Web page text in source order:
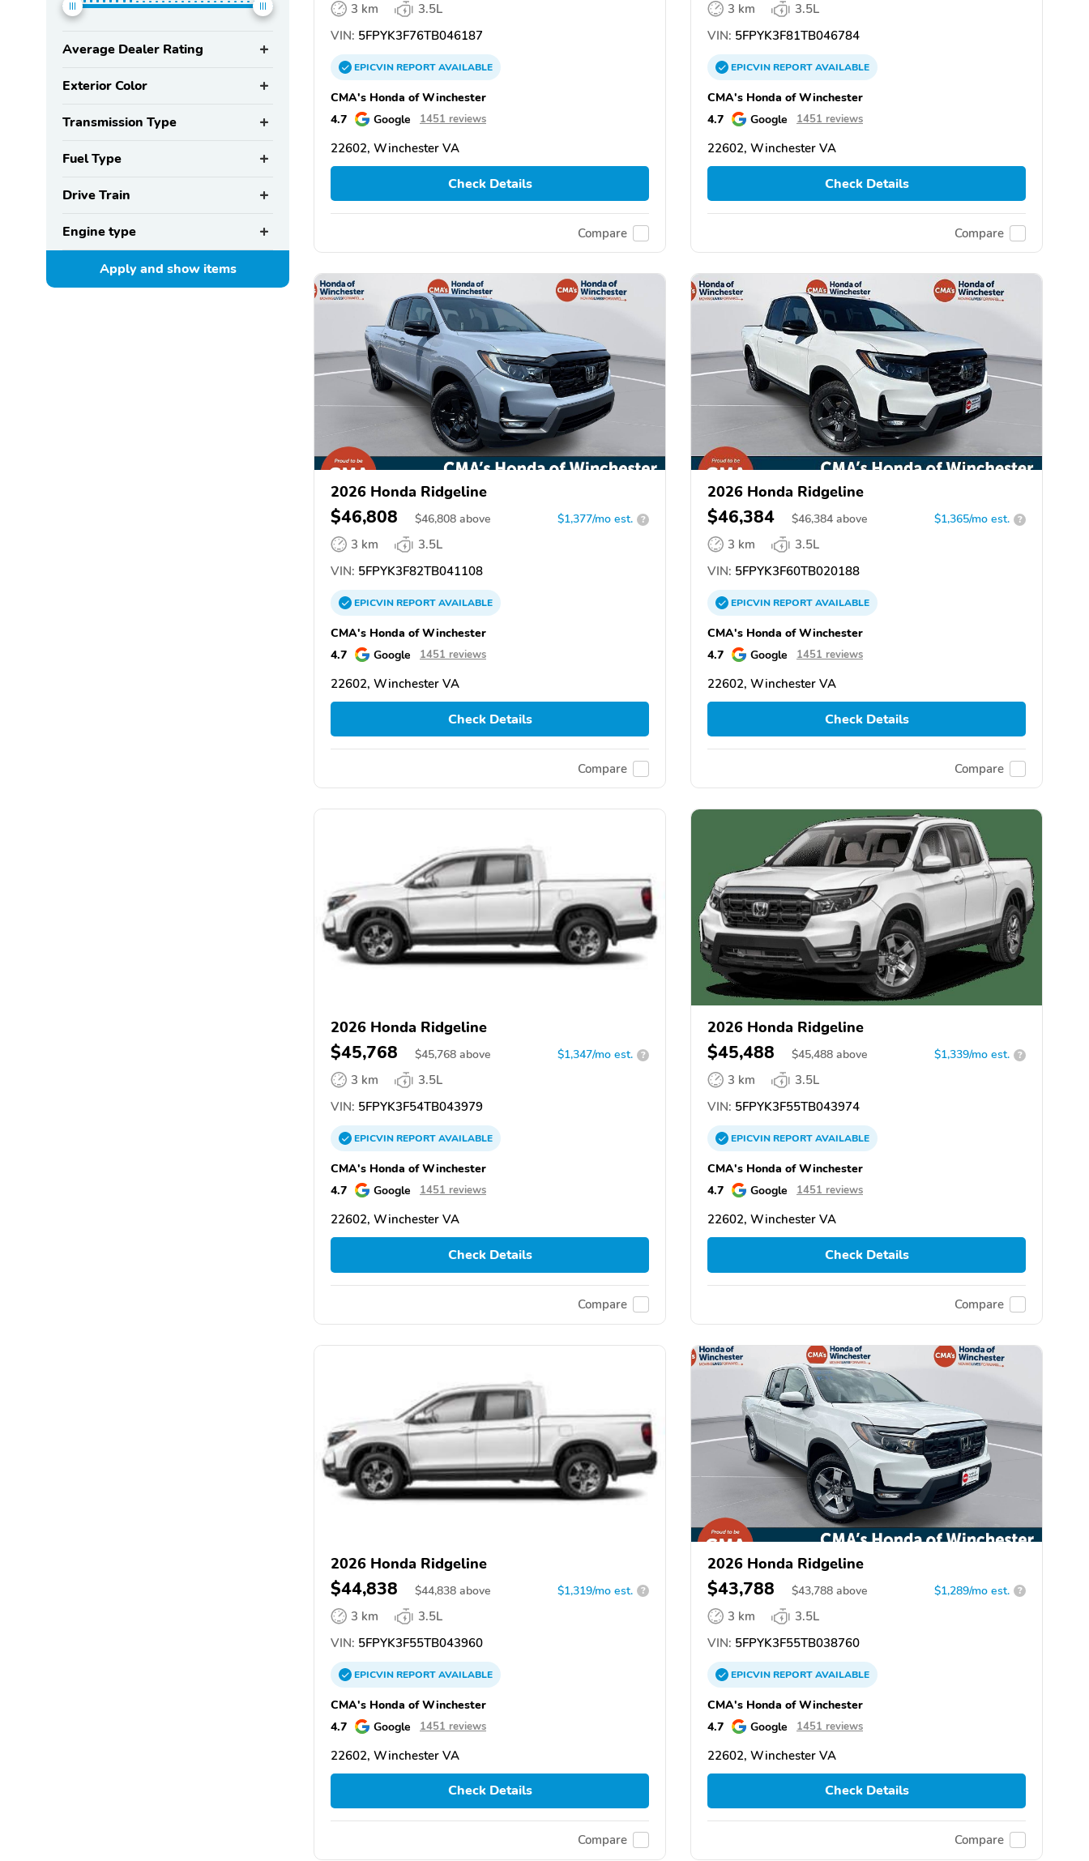
Average Dealer Rating
Exterior Color
Transmission Type
Fuel Type
Drive Train
Engine type
Apply and showitems
3 km
3.5L
VIN: 5FPYK3F76TB046187
EPICVINREPORTAVAILABLE
CMA's Honda of Winchester
4.7
Google 1451 reviews
22602, Winchester VA
Check Details
Compare
3 km
3.5L
VIN: 5FPYK3F81TB046784
EPICVINREPORTAVAILABLE
CMA's Honda of Winchester
4.7
Google 1451 reviews
22602, Winchester VA
Check Details
Compare
2026 Honda Ridgeline
$46,808 $46,808 above $1,377/mo est. ?
3 km
3.5L
VIN: 5FPYK3F82TB041108
EPICVINREPORTAVAILABLE
CMA's Honda of Winchester
4.7
Google 1451 reviews
22602, Winchester VA
Check Details
Compare
2026 Honda Ridgeline
$46,384 $46,384 above $1,365/mo est. ?
3 km
3.5L
VIN: 5FPYK3F60TB020188
EPICVINREPORTAVAILABLE
CMA's Honda of Winchester
4.7
Google 1451 reviews
22602, Winchester VA
Check Details
Compare
2026 Honda Ridgeline
$45,768 $45,768 above $1,347/mo est. ?
3 km
3.5L
VIN: 5FPYK3F54TB043979
EPICVINREPORTAVAILABLE
CMA's Honda of Winchester
4.7
Google 1451 reviews
22602, Winchester VA
Check Details
Compare
2026 Honda Ridgeline
$45,488 $45,488 above $1,339/mo est. ?
3 km
3.5L
VIN: 5FPYK3F55TB043974
EPICVINREPORTAVAILABLE
CMA's Honda of Winchester
4.7
Google 1451 reviews
22602, Winchester VA
Check Details
Compare
2026 Honda Ridgeline
$44,838 $44,838 above $1,319/mo est. ?
3 km
3.5L
VIN: 5FPYK3F55TB043960
EPICVINREPORTAVAILABLE
CMA's Honda of Winchester
4.7
Google 1451 reviews
22602, Winchester VA
Check Details
Compare
2026 Honda Ridgeline
$43,788 $43,788 above $1,289/mo est. ?
3 km
3.5L
VIN: 5FPYK3F55TB038760
EPICVINREPORTAVAILABLE
CMA's Honda of Winchester
4.7
Google 1451 reviews
22602, Winchester VA
Check Details
Compare